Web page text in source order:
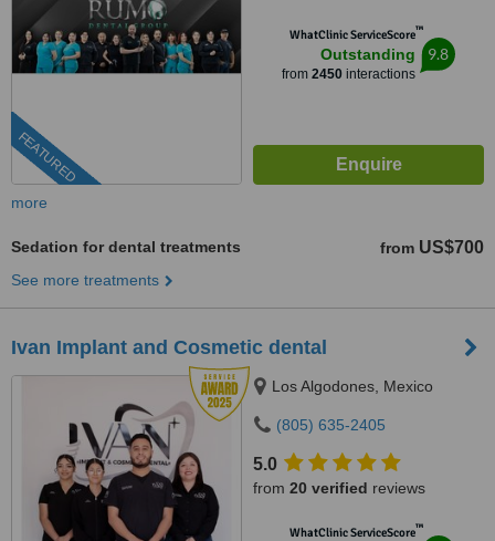
FEATURED
WhatClinic ServiceScore™
Outstanding
from 2450 interactions
9.8
more
Sedation for dental treatments from US$700
See more treatments
Ivan Implant and Cosmetic dental
Los Algodones, Mexico
(805) 635-2405
5.0
from 20 verified reviews
WhatClinic ServiceScore™